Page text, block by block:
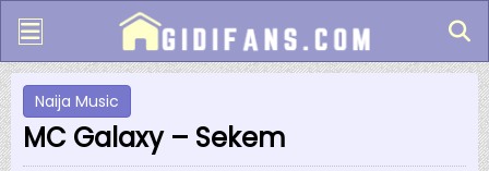
Naija Music
MC Galaxy – Sekem